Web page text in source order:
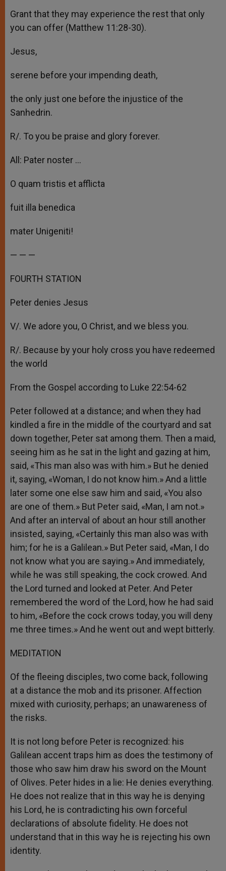
Grant that they may experience the rest that only
you can offer (Matthew 11:28-30).
Jesus,
serene before your impending death,
the only just one before the injustice of the
Sanhedrin.
R/. To you be praise and glory forever.
All: Pater noster …
O quam tristis et afflicta
fuit illa benedica
mater Unigeniti!
— — —
FOURTH STATION
Peter denies Jesus
V/. We adore you, O Christ, and we bless you.
R/. Because by your holy cross you have redeemed
the world
From the Gospel according to Luke 22:54-62
Peter followed at a distance; and when they had
kindled a fire in the middle of the courtyard and sat
down together, Peter sat among them. Then a maid,
seeing him as he sat in the light and gazing at him,
said, «This man also was with him.» But he denied
it, saying, «Woman, I do not know him.» And a little
later some one else saw him and said, «You also
are one of them.» But Peter said, «Man, I am not.»
And after an interval of about an hour still another
insisted, saying, «Certainly this man also was with
him; for he is a Galilean.» But Peter said, «Man, I do
not know what you are saying.» And immediately,
while he was still speaking, the cock crowed. And
the Lord turned and looked at Peter. And Peter
remembered the word of the Lord, how he had said
to him, «Before the cock crows today, you will deny
me three times.» And he went out and wept bitterly.
MEDITATION
Of the fleeing disciples, two come back, following
at a distance the mob and its prisoner. Affection
mixed with curiosity, perhaps; an unawareness of
the risks.
It is not long before Peter is recognized: his
Galilean accent traps him as does the testimony of
those who saw him draw his sword on the Mount
of Olives. Peter hides in a lie: He denies everything.
He does not realize that in this way he is denying
his Lord, he is contradicting his own forceful
declarations of absolute fidelity. He does not
understand that in this way he is rejecting his own
identity.